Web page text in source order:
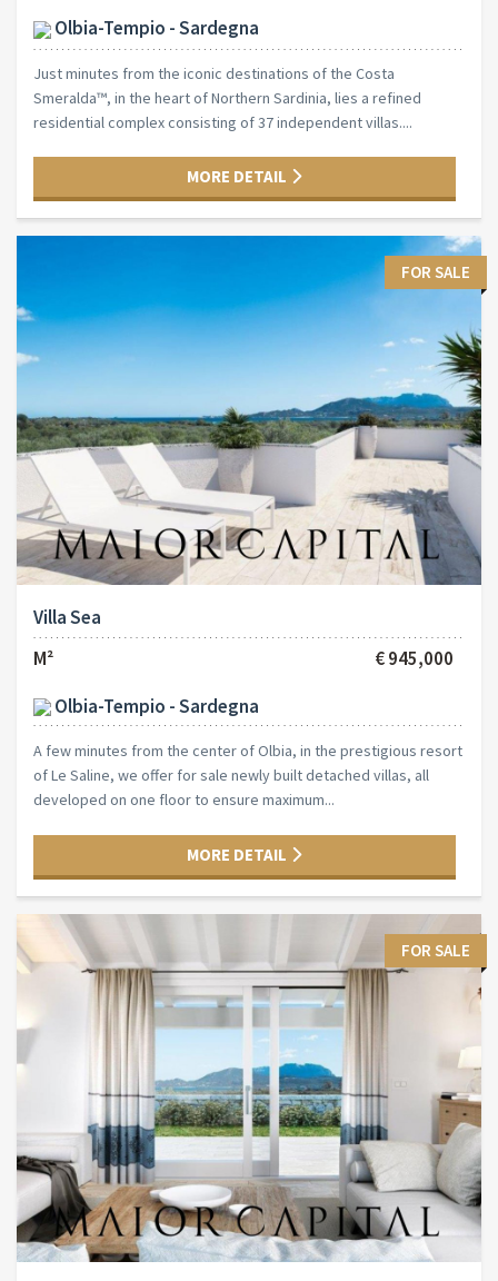
Olbia-Tempio - Sardegna
Just minutes from the iconic destinations of the Costa
Smeralda™, in the heart of Northern Sardinia, lies a refined
residential complex consisting of 37 independent villas....
MORE DETAIL
FOR SALE
Villa Sea
M²
€ 945,000
Olbia-Tempio - Sardegna
A few minutes from the center of Olbia, in the prestigious resort
of Le Saline, we offer for sale newly built detached villas, all
developed on one floor to ensure maximum...
MORE DETAIL
FOR SALE